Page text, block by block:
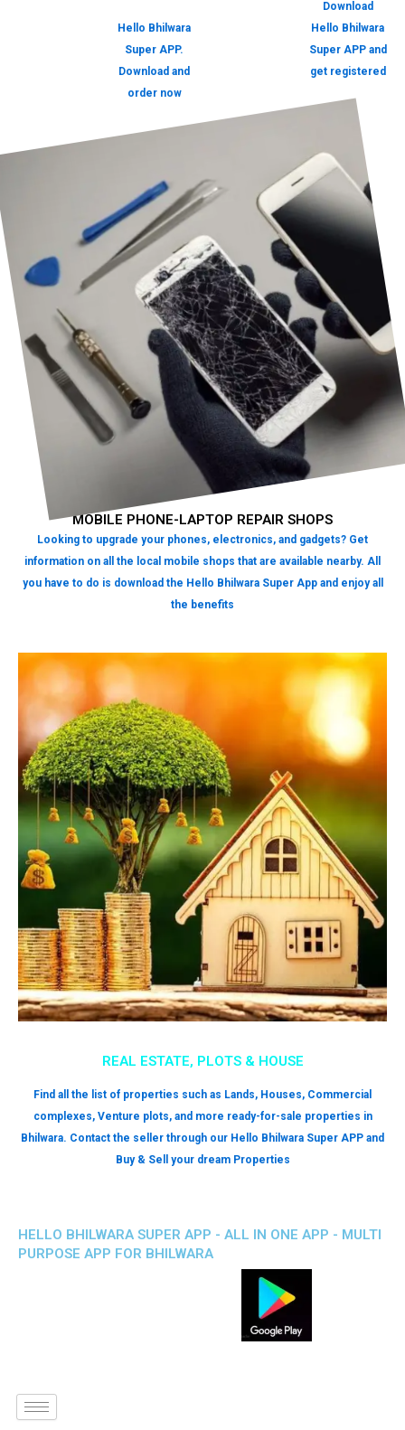
Hello Bhilwara
Super APP.
Download and
order now
Download
Hello Bhilwara
Super APP and
get registered
REAL ESTATE, PLOTS & HOUSE
Find all the list of properties such as Lands, Houses, Commercial
complexes, Venture plots, and more ready-for-sale properties in
Bhilwara. Contact the seller through our Hello Bhilwara Super APP and
Buy & Sell your dream Properties
MOBILE PHONE-LAPTOP REPAIR SHOPS
Looking to upgrade your phones, electronics, and gadgets? Get
information on all the local mobile shops that are available nearby. All
you have to do is download the Hello Bhilwara Super App and enjoy all
the benefits
HELLO BHILWARA SUPER APP - ALL IN ONE APP - MULTI
PURPOSE APP FOR BHILWARA